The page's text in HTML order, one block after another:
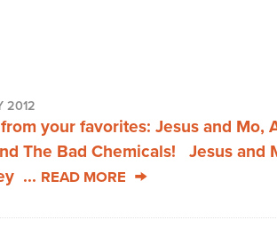
2012
your favorites: Jesus and Mo,
The Bad Chemicals! Jesus
... READ MORE